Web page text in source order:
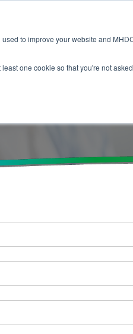
to improve your website and
one cookie so that you're not